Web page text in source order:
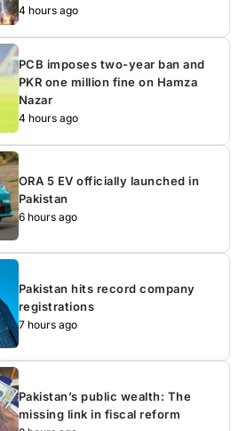
4 hours ago
PCB imposes two-year ban and
PKR one million fine on Hamza
Nazar
4 hours ago
ORA 5 EV officially launched in
Pakistan
6 hours ago
Pakistan hits record company
registrations
7 hours ago
Pakistan’s public wealth: The
missing link in fiscal reform